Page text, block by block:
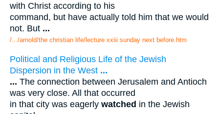
with Christ according to his
command, but have actually told him that we would
not. But ...
/.../arnold/the christian life/lecture xxiii sunday next before.htm
Political and Religious Life of the Jewish
Dispersion in the West ...
... The connection between Jerusalem and Antioch
was very close. All that occurred
in that city was eagerly watched in the Jewish